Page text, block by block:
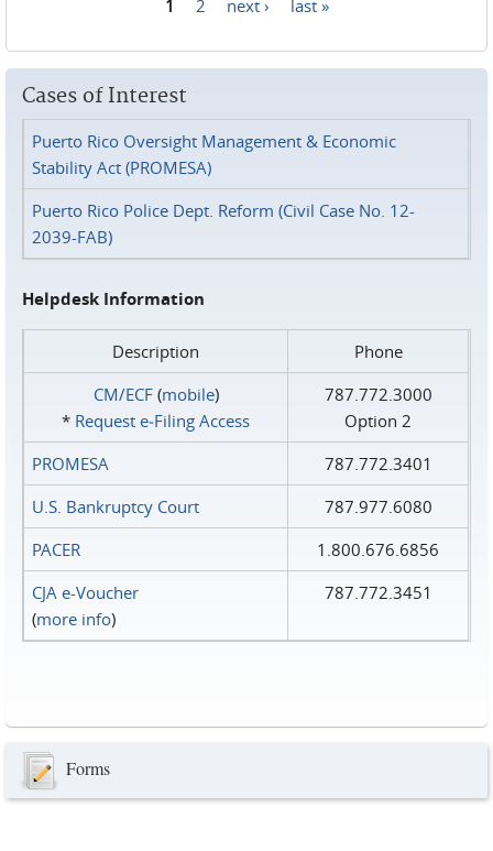
1 2 next › last »
Cases of Interest
Puerto Rico Oversight Management & Economic
Stability Act (PROMESA)
Puerto Rico Police Dept. Reform (Civil Case No. 12-
2039-FAB)
Helpdesk Information
Description
Phone
CM/ECF(mobile)
* Request e‑Filing Access
787.772.3000
Option 2
PROMESA
787.772.3401
U.S. Bankruptcy Court
787.977.6080
PACER
1.800.676.6856
CJA e-Voucher
(more info)
787.772.3451
Forms